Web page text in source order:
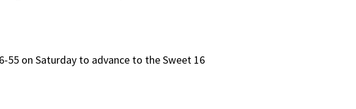
55 on Saturday to advance to the Sweet 16